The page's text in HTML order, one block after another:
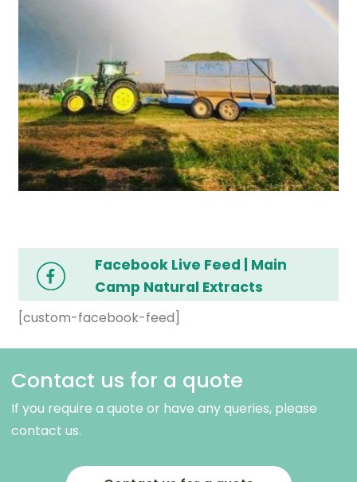
Facebook Live Feed | Main
Camp Natural Extracts
[custom-facebook-feed]
Contact us for a quote
If you require a quote or have any queries, please
contact us.